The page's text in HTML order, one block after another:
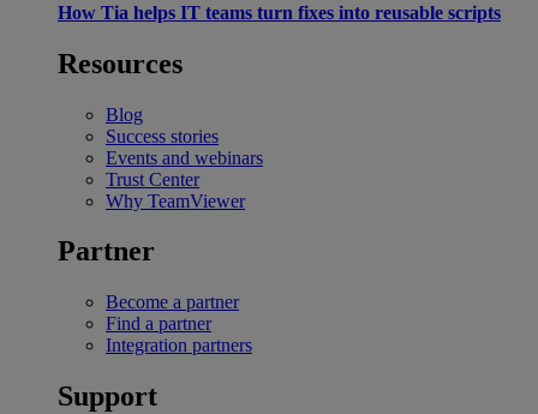
How Tia helps IT teams turn fixes into reusable scripts
Resources
Blog
Success stories
Events and webinars
Trust Center
Why TeamViewer
Partner
Become a partner
Find a partner
Integration partners
Support